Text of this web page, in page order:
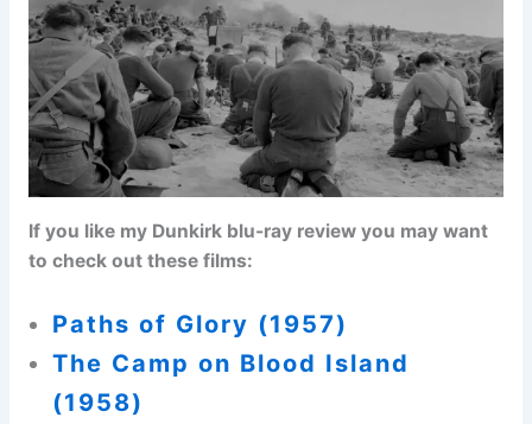
If you like my Dunkirk blu-ray review you may want
to check out these films:
Paths of Glory (1957)
The Camp on Blood Island
(1958)